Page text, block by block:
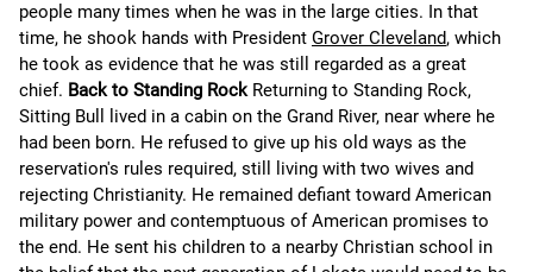
people many times when he was in the large cities. In that
time, he shook hands with President Grover Cleveland, which
he took as evidence that he was still regarded as a great
chief. Back to Standing RockReturning to Standing Rock,
Sitting Bull lived in a cabin on the Grand River, near where he
had been born. He refused to give up his old ways as the
reservation's rules required, still living with two wives and
rejecting Christianity. He remained defiant toward American
military power and contemptuous of American promises to
the end. He sent his children to a nearby Christian school in